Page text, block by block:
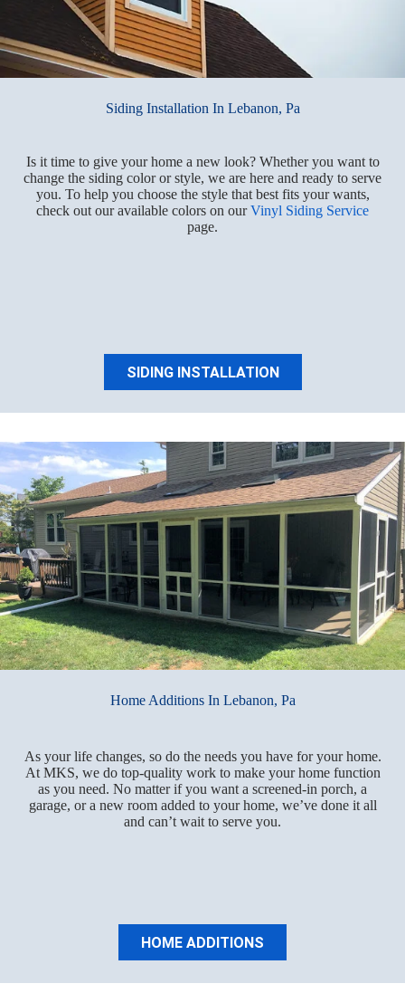
Siding Installation In Lebanon, Pa
Is it time to give your home a new look? Whether you want to
change the siding color or style, we are here and ready to serve
you. To help you choose the style that best fits your wants,
check out our available colors on ourVinyl Siding Service
page.
SIDING INSTALLATION
Home Additions In Lebanon, Pa
As your life changes, so do the needs you have for your home.
At MKS, we do top-quality work to make your home function
as you need. No matter if you want a screened-in porch, a
garage, or a new room added to your home, we’ve done it all
and can’t wait to serve you.
HOME ADDITIONS